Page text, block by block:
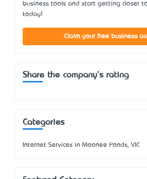
business tools and start getting closer
today!
Claim your free business
Share the company's rating
Categories
Internet Services in Moonee Ponds, VIC